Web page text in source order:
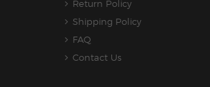
Return Policy
Shipping Policy
FAQ
Contact Us